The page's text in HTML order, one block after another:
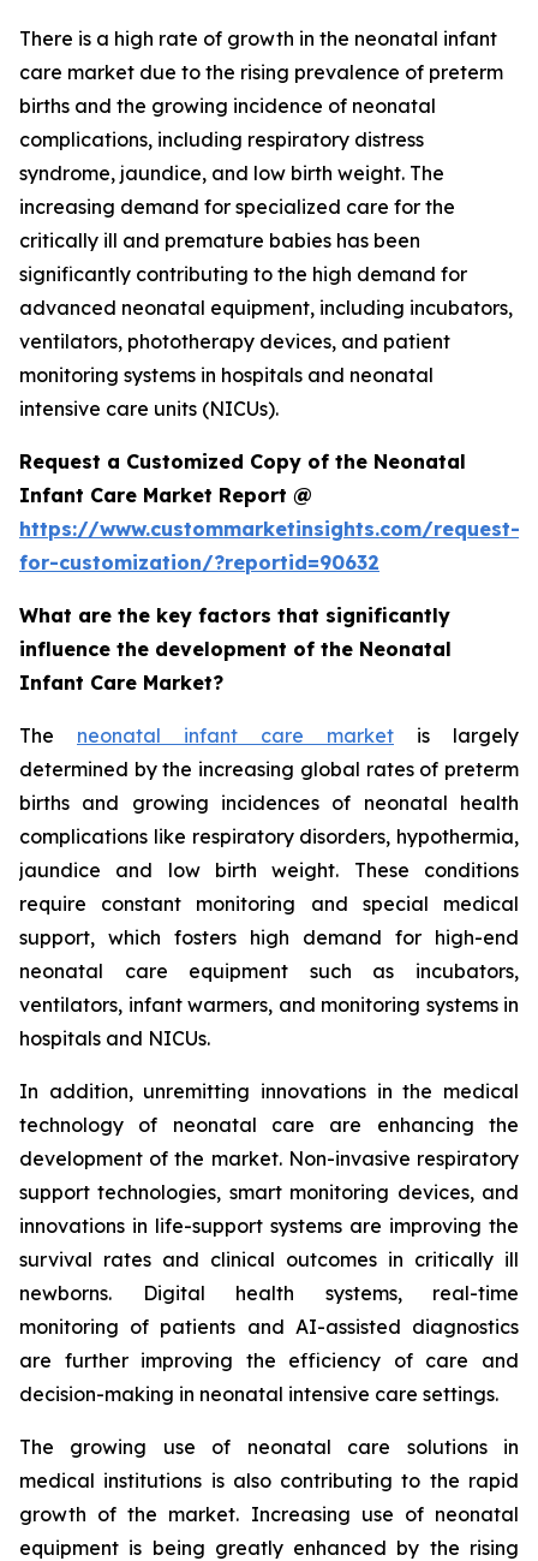
There is a high rate of growth in the neonatal infant
care market due to the rising prevalence of preterm
births and the growing incidence of neonatal
complications, including respiratory distress
syndrome, jaundice, and low birth weight. The
increasing demand for specialized care for the
critically ill and premature babies has been
significantly contributing to the high demand for
advanced neonatal equipment, including incubators,
ventilators, phototherapy devices, and patient
monitoring systems in hospitals and neonatal
intensive care units (NICUs).
Request a Customized Copy of the Neonatal
Infant Care Market Report @
https://www.custommarketinsights.com/request-
for-customization/?reportid=90632
What are the key factors that significantly
influence the development of the Neonatal
Infant Care Market?
The neonatal infant care market is largely
determined by the increasing global rates of preterm
births and growing incidences of neonatal health
complications like respiratory disorders, hypothermia,
jaundice and low birth weight. These conditions
require constant monitoring and special medical
support, which fosters high demand for high-end
neonatal care equipment such as incubators,
ventilators, infant warmers, and monitoring systems in
hospitals and NICUs.
In addition, unremitting innovations in the medical
technology of neonatal care are enhancing the
development of the market. Non-invasive respiratory
support technologies, smart monitoring devices, and
innovations in life-support systems are improving the
survival rates and clinical outcomes in critically ill
newborns. Digital health systems, real-time
monitoring of patients and AI-assisted diagnostics
are further improving the efficiency of care and
decision-making in neonatal intensive care settings.
The growing use of neonatal care solutions in
medical institutions is also contributing to the rapid
growth of the market. Increasing use of neonatal
equipment is being greatly enhanced by the rising